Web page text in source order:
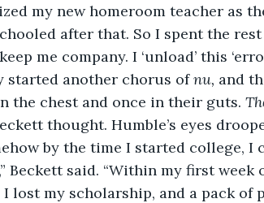
my new homeroom teacher as
after that. So I spent the
me company. I ‘unload’ this
started another chorus of nu, and
the chest and once in their guts.
thought. Humble’s eyes
by the time I started college,
Beckett said. “Within my first
I lost my scholarship, and a pack of